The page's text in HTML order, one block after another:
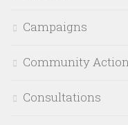
Campaigns
Community
Consultations